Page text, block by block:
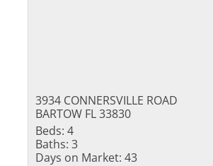
3934 CONNERSVILLE ROAD
BARTOW FL 33830
Beds: 4
Baths: 3
Days on Market: 43